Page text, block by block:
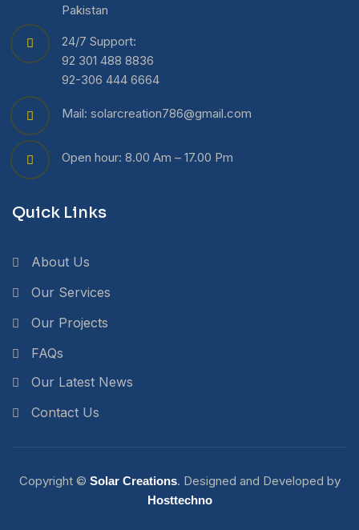
Pakistan
24/7 Support:
92 301 488 8836
92-306 444 6664
Mail: solarcreation786@gmail.com
Open hour: 8.00 Am – 17.00 Pm
Quick Links
About Us
Our Services
Our Projects
FAQs
Our Latest News
Contact Us
Copyright © Solar Creations. Designed and Developed by
Hosttechno